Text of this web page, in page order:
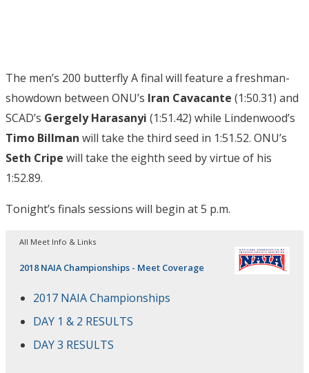
The men’s 200 butterfly A final will feature a freshman-
showdown between ONU’s Iran Cavacante (1:50.31) and
SCAD’s Gergely Harasanyi (1:51.42) while Lindenwood’s
Timo Billman will take the third seed in 1:51.52. ONU’s
Seth Cripe will take the eighth seed by virtue of his
1:52.89.
Tonight’s finals sessions will begin at 5 p.m.
All Meet Info & Links
2018 NAIA Championships - Meet Coverage
2017 NAIA Championships
DAY 1 & 2 RESULTS
DAY 3 RESULTS